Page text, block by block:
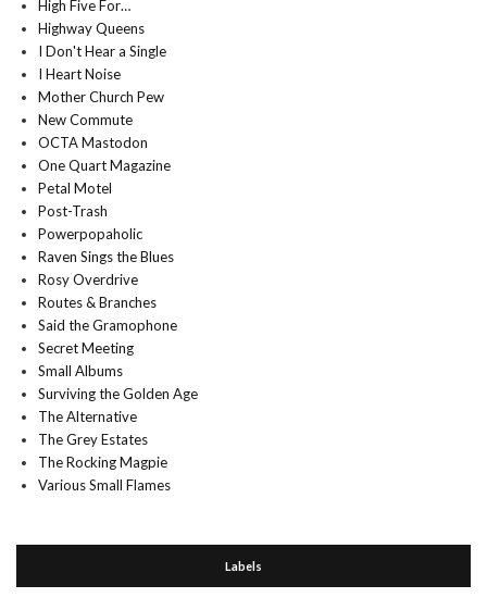
High Five For…
Highway Queens
I Don't Hear a Single
I Heart Noise
Mother Church Pew
New Commute
OCTA Mastodon
One Quart Magazine
Petal Motel
Post-Trash
Powerpopaholic
Raven Sings the Blues
Rosy Overdrive
Routes & Branches
Said the Gramophone
Secret Meeting
Small Albums
Surviving the Golden Age
The Alternative
The Grey Estates
The Rocking Magpie
Various Small Flames
Labels